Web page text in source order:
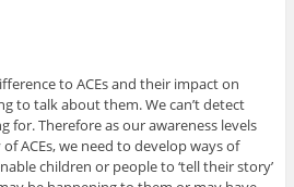
to ACEs and their impact on
to talk about them. We can’t detect
for. Therefore as our awareness levels
ACEs, we need to develop ways of
children or people to ‘tell their story’